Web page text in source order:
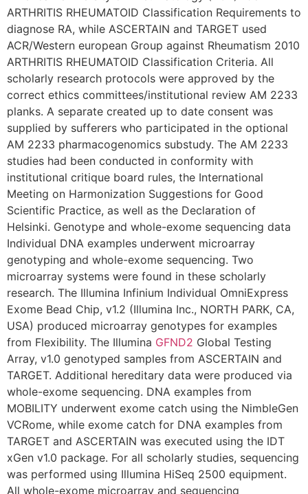
ARTHRITIS RHEUMATOID Classification Requirements to
diagnose RA, while ASCERTAIN and TARGET used
ACR/Western european Group against Rheumatism 2010
ARTHRITIS RHEUMATOID Classification Criteria. All
scholarly research protocols were approved by the
correct ethics committees/institutional review AM 2233
planks. A separate created up to date consent was
supplied by sufferers who participated in the optional
AM 2233 pharmacogenomics substudy. The AM 2233
studies had been conducted in conformity with
institutional critique board rules, the International
Meeting on Harmonization Suggestions for Good
Scientific Practice, as well as the Declaration of
Helsinki. Genotype and whole-exome sequencing data
Individual DNA examples underwent microarray
genotyping and whole-exome sequencing. Two
microarray systems were found in these scholarly
research. The Illumina Infinium Individual OmniExpress
Exome Bead Chip, v1.2 (Illumina Inc., NORTH PARK, CA,
USA) produced microarray genotypes for examples
from Flexibility. The Illumina GFND2 Global Testing
Array, v1.0 genotyped samples from ASCERTAIN and
TARGET. Additional hereditary data were produced via
whole-exome sequencing. DNA examples from
MOBILITY underwent exome catch using the NimbleGen
VCRome, while exome catch for DNA examples from
TARGET and ASCERTAIN was executed using the IDT
xGen v1.0 package. For all scholarly studies, sequencing
was performed using Illumina HiSeq 2500 equipment.
All whole-exome microarray and sequencing